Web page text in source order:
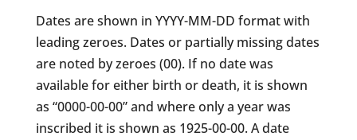
Dates are shown in YYYY-MM-DD format with
leading zeroes. Dates or partially missing dates
are noted by zeroes (00). If no date was
available for either birth or death, it is shown
as “0000-00-00” and where only a year was
inscribed it is shown as 1925-00-00. A date